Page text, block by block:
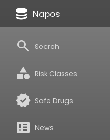
database Napos
search Search
category Risk Classes
verified Safe Drugs
breaking_news News